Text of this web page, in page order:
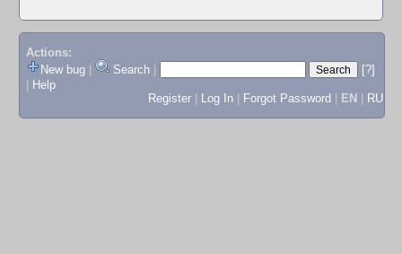
Actions:
New bug
Search
[?]
Help
Register
Log In Forgot Password EN RU